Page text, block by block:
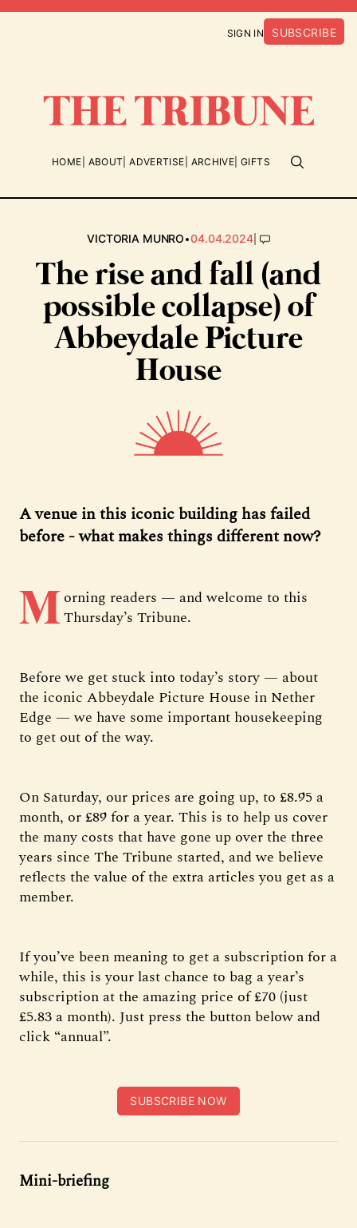
SIGN IN SUBSCRIBE
HOME ABOUT ADVERTISE ARCHIVE GIFTS
VICTORIA MUNRO•04.04.2024|
The rise and fall (and
possible collapse) of
Abbeydale Picture
House
A venue in this iconic building has failed
before - what makes things different now?
Morning readers — and welcome to this
Thursday’s Tribune.
Before we get stuck into today’s story — about
the iconic Abbeydale Picture House in Nether
Edge — we have some important housekeeping
to get out of the way.
On Saturday, our prices are going up, to £8.95 a
month, or £89 for a year. This is to help us cover
the many costs that have gone up over the three
years since The Tribune started, and we believe
reflects the value of the extra articles you get as a
member.
If you’ve been meaning to get a subscription for a
while, this is your last chance to bag a year’s
subscription at the amazing price of £70 (just
£5.83 a month). Just press the button below and
click “annual”.
SUBSCRIBE NOW
Mini-briefing